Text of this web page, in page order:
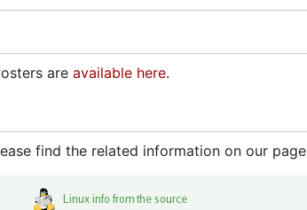
are available here.
find the related information on our page